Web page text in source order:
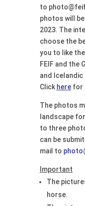
to
photos will
2023. The
choose the
you to like
FEIF and the
and
Click herefor
The photos
landscape
to three
can be
mail to
Important
The
horse.